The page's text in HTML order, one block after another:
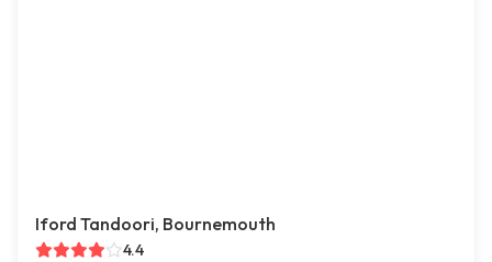
Iford Tandoori, Bournemouth
4.4